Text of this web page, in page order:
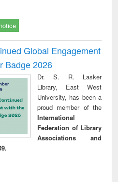
notice
Global Engagement
Badge 2026
Dr. S. R. Lasker
Library, East West
University, has been a
proud member of the
International
Federation of Library
Associations and